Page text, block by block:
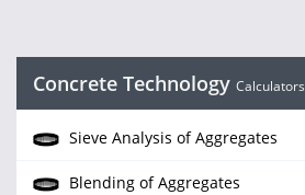
Concrete Technology Calculators
Sieve Analysis of Aggregates
Blending of Aggregates